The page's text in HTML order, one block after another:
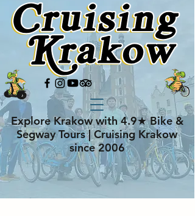
Explore Krakow with 4.9★ Bike &
Segway Tours | Cruising Krakow
since 2006